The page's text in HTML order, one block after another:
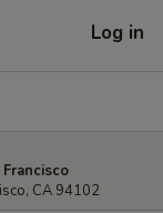
Log in
CA 94102